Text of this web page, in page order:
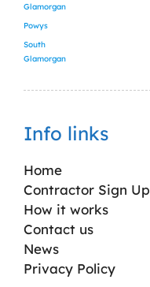
Glamorgan
Powys
South
Glamorgan
Info links
Home
Contractor Sign Up
How it works
Contact us
News
Privacy Policy